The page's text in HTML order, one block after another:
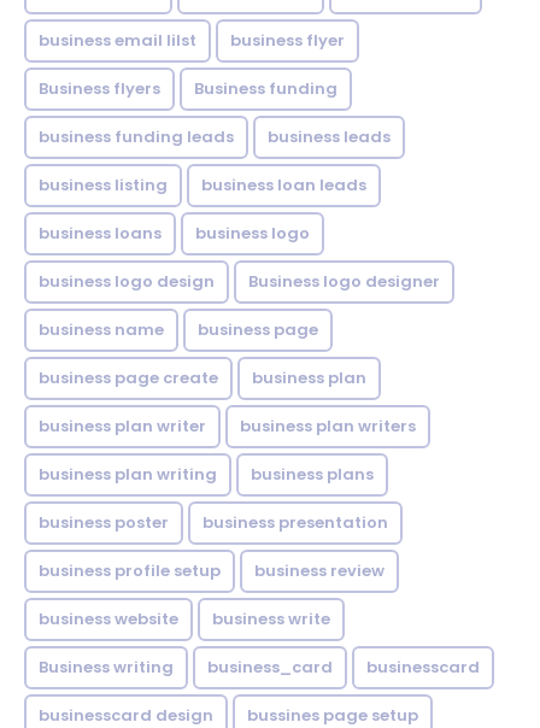
business email lilst business flyer
Business flyers Business funding
business funding leads business leads
business listing business loan leads
business loans business logo
business logo design Business logo designer
business name business page
business page create business plan
business plan writer business plan writers
business plan writing business plans
business poster business presentation
business profile setup business review
business website business write
Business writing business_card businesscard
businesscard design bussines page setup